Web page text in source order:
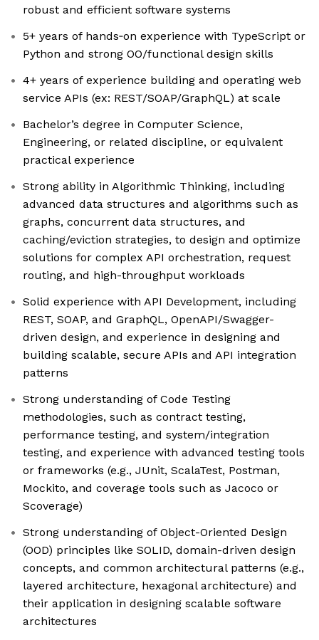
robust and efficient software systems
5+ years of hands‑on experience with TypeScript or
Python and strong OO/functional design skills
4+ years of experience building and operating web
service APIs (ex: REST/SOAP/GraphQL) at scale
Bachelor’s degree in Computer Science,
Engineering, or related discipline, or equivalent
practical experience
Strong ability in Algorithmic Thinking, including
advanced data structures and algorithms such as
graphs, concurrent data structures, and
caching/eviction strategies, to design and optimize
solutions for complex API orchestration, request
routing, and high-throughput workloads
Solid experience with API Development, including
REST, SOAP, and GraphQL, OpenAPI/Swagger-
driven design, and experience in designing and
building scalable, secure APIs and API integration
patterns
Strong understanding of Code Testing
methodologies, such as contract testing,
performance testing, and system/integration
testing, and experience with advanced testing tools
or frameworks (e.g., JUnit, ScalaTest, Postman,
Mockito, and coverage tools such as Jacoco or
Scoverage)
Strong understanding of Object-Oriented Design
(OOD) principles like SOLID, domain-driven design
concepts, and common architectural patterns (e.g.,
layered architecture, hexagonal architecture) and
their application in designing scalable software
architectures